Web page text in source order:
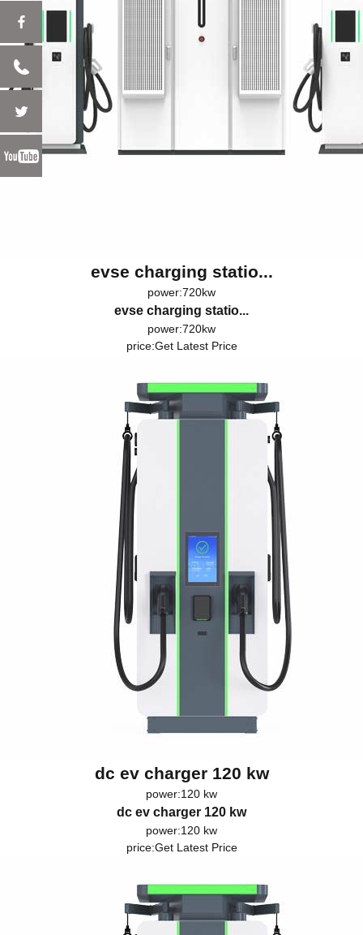
evse charging statio...
power:720kw
evse charging statio...
power:720kw
price:Get Latest Price
dc ev charger 120 kw
power:120 kw
dc ev charger 120 kw
power:120 kw
price:Get Latest Price